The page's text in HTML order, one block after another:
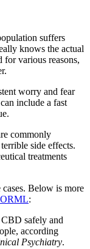
suffers
knows the actual
for various reasons,
worry and fear
include a fast
commonly
side effects.
treatments
Below is more
:
safely and
according
Psychiatry.